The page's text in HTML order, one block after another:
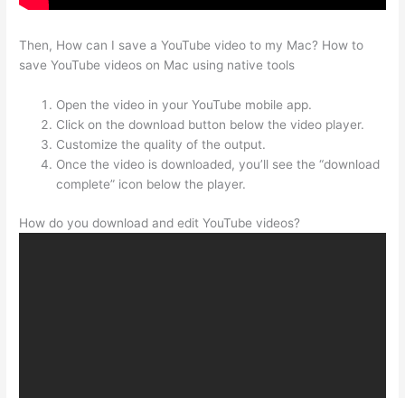
Then, How can I save a YouTube video to my Mac? How to
save YouTube videos on Mac using native tools
Open the video in your YouTube mobile app.
Click on the download button below the video player.
Customize the quality of the output.
Once the video is downloaded, you’ll see the “download
complete” icon below the player.
How do you download and edit YouTube videos?